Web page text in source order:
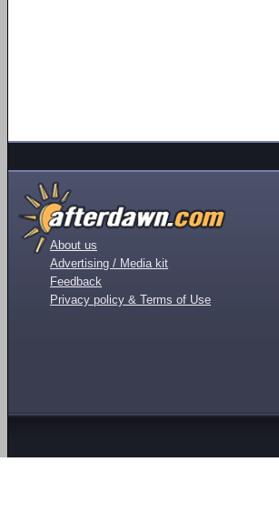
About us
Advertising / Media kit
Feedback
Privacy policy & Terms of Use